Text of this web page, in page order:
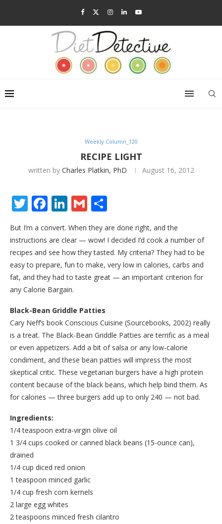
Weekly Column_120
RECIPE LIGHT
written by Charles Platkin, PhD August 16, 2012
Twitter
Facebook
LinkedIn
Gmail
But I’m a convert. When they are done right, and the
instructions are clear — wow! I decided I’d cook a number of
recipes and see how they tasted. My criteria? They had to be
easy to prepare, fun to make, very low in calories, carbs and
fat, and they had to taste great — an important criterion for
any Calorie Bargain.
Black-Bean Griddle Patties
Cary Neff’s book Conscious Cuisine (Sourcebooks, 2002) really
is a treat. The Black-Bean Griddle Patties are terrific as a meal
or even appetizers. Add a bit of salsa or any low-calorie
condiment, and these bean patties will impress the most
skeptical critic. These vegetarian burgers have a high protein
content because of the black beans, which help bind them. As
for calories — three burgers add up to only 240 — not bad.
Ingredients:
1/4 teaspoon extra-virgin olive oil
1 3/4 cups cooked or canned black beans (15-ounce can),
drained
1/4 cup diced red onion
1 teaspoon minced garlic
1/4 cup fresh corn kernels
2 large egg whites
2 teaspoons minced fresh cilantro